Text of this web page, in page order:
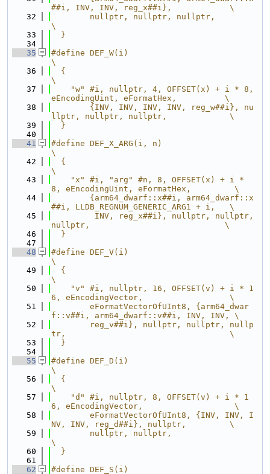
##i, INV, INV, reg_x##i},            \
   32
        nullptr, nullptr, nullptr,
\
   33
  }
   34
   35
#define DEF_W(i)
\
   36
  {
\
   37
    "w" #i, nullptr, 4, OFFSET(x) + i * 8,
eEncodingUint, eFormatHex,          \
   38
        {INV, INV, INV, INV, reg_w##i}, nu
llptr, nullptr, nullptr,             \
   39
  }
   40
   41
#define DEF_X_ARG(i, n)
\
   42
  {
\
   43
    "x" #i, "arg" #n, 8, OFFSET(x) + i *
8, eEncodingUint, eFormatHex,         \
   44
        {arm64_dwarf::x##i, arm64_dwarf::x
##i, LLDB_REGNUM_GENERIC_ARG1 + i,   \
   45
         INV, reg_x##i}, nullptr, nullptr,
nullptr,                            \
   46
  }
   47
   48
#define DEF_V(i)
\
   49
  {
\
   50
    "v" #i, nullptr, 16, OFFSET(v) + i * 1
6, eEncodingVector,                  \
   51
        eFormatVectorOfUInt8, {arm64_dwar
f::v##i, arm64_dwarf::v##i, INV, INV, \
   52
        reg_v##i}, nullptr, nullptr, nullp
tr,                                  \
   53
  }
   54
   55
#define DEF_D(i)
\
   56
  {
\
   57
    "d" #i, nullptr, 8, OFFSET(v) + i * 1
6, eEncodingVector,                   \
   58
        eFormatVectorOfUInt8, {INV, INV, I
NV, INV, reg_d##i}, nullptr,         \
   59
        nullptr, nullptr,
\
   60
  }
   61
   62
#define DEF_S(i)